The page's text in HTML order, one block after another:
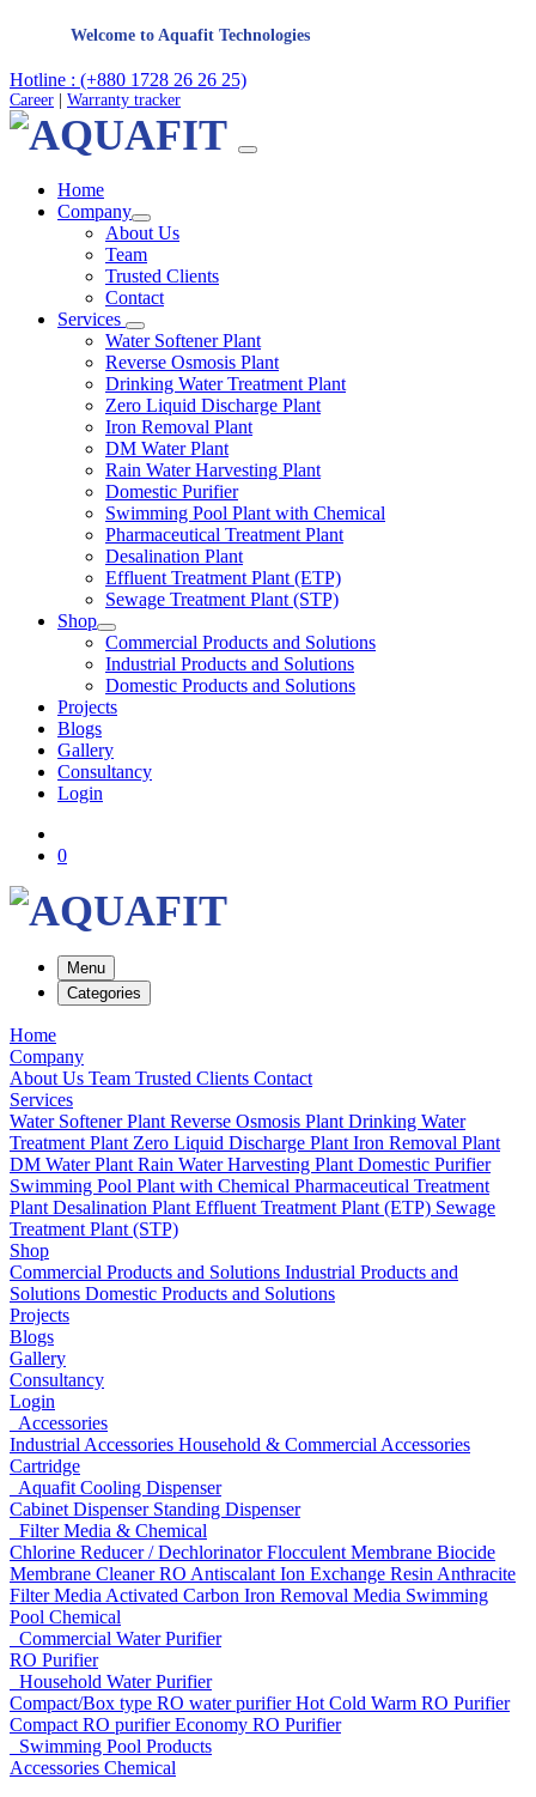
Welcome to Aquafit Technologies
Hotline : (+880 1728 26 26 25)
Career Warranty tracker
Home
Company
About Us
Team
Trusted Clients
Contact
Services
Water Softener Plant
Reverse Osmosis Plant
Drinking Water Treatment Plant
Zero Liquid Discharge Plant
Iron Removal Plant
DM Water Plant
Rain Water Harvesting Plant
Domestic Purifier
Swimming Pool Plant with Chemical
Pharmaceutical Treatment Plant
Desalination Plant
Effluent Treatment Plant (ETP)
Sewage Treatment Plant (STP)
Shop
Commercial Products and Solutions
Industrial Products and Solutions
Domestic Products and Solutions
Projects
Blogs
Gallery
Consultancy
Login
0
Menu
Categories
Home
Company
About Us Team Trusted Clients Contact
Services
Water Softener Plant Reverse Osmosis Plant Drinking Water
Treatment Plant Zero Liquid Discharge Plant Iron Removal Plant
DM Water Plant Rain Water Harvesting Plant Domestic Purifier
Swimming Pool Plant with Chemical Pharmaceutical Treatment
Plant Desalination Plant Effluent Treatment Plant (ETP) Sewage
Treatment Plant (STP)
Shop
Commercial Products and Solutions Industrial Products and
Solutions Domestic Products and Solutions
Projects
Blogs
Gallery
Consultancy
Login
Accessories
Industrial Accessories Household & Commercial Accessories
Cartridge
Aquafit Cooling Dispenser
Cabinet Dispenser Standing Dispenser
Filter Media & Chemical
Chlorine Reducer / DechlorinatorFlocculent Membrane Biocide
Membrane CleanerRO Antiscalant Ion Exchange Resin Anthracite
Filter Media Activated Carbon Iron Removal Media Swimming
Pool Chemical
Commercial Water Purifier
RO Purifier
Household Water Purifier
Compact/Box type RO water purifierHot Cold Warm RO Purifier
Compact RO purifierEconomy RO Purifier
Swimming Pool Products
Accessories Chemical